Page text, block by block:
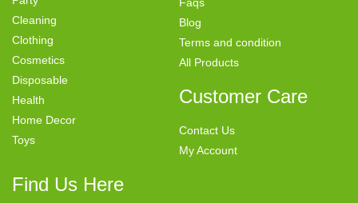
Cleaning
Clothing
Cosmetics
Disposable
Health
Home Decor
Toys
Faqs
Blog
Terms and condition
All Products
Customer Care
Contact Us
My Account
Find Us Here